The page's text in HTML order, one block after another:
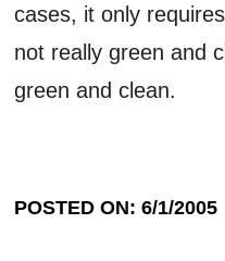
cases, it only
not really green and
green and clean.
POSTED ON: 6/1/2005